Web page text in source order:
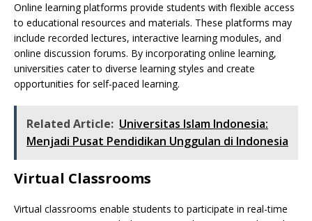
Online learning platforms provide students with flexible access
to educational resources and materials. These platforms may
include recorded lectures, interactive learning modules, and
online discussion forums. By incorporating online learning,
universities cater to diverse learning styles and create
opportunities for self-paced learning.
Related Article: Universitas Islam Indonesia:
Menjadi Pusat Pendidikan Unggulan di Indonesia
Virtual Classrooms
Virtual classrooms enable students to participate in real-time